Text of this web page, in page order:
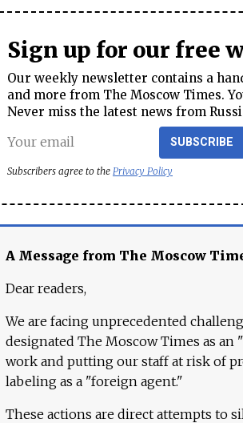
Sign up for our free
Our weekly newsletter contains a
and more from The Moscow Times.
Never miss the latest news from
SUBSCRIBE
Subscribers agree to the Privacy Policy
A Message from The Moscow
Dear readers,
We are facing unprecedented
designated The Moscow Times as
work and putting our staff at risk of
labeling as a "foreign agent."
These actions are direct attempts to